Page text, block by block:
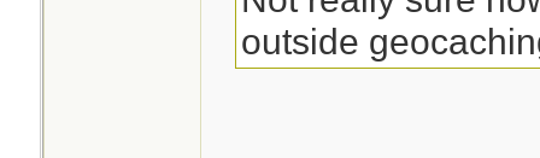
outside